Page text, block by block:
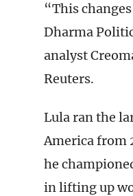
“This
Dharma
analyst
Reuters.
Lula ran the
America from
he
in lifting up